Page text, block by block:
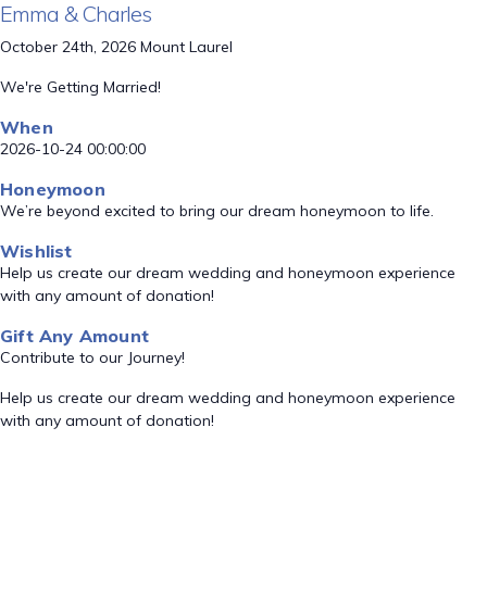
Emma & Charles
October 24th, 2026 Mount Laurel
We're Getting Married!
When
2026-10-24 00:00:00
Honeymoon
We’re beyond excited to bring our dream honeymoon to life.
Wishlist
Help us create our dream wedding and honeymoon experience
with any amount of donation!
Gift Any Amount
Contribute to our Journey!
Help us create our dream wedding and honeymoon experience
with any amount of donation!